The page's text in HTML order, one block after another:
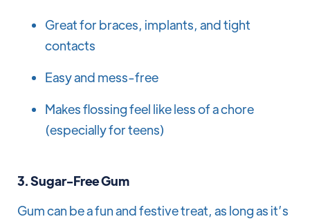
Great for braces, implants, and tight
contacts
Easy and mess-free
Makes flossing feel like less of a chore
(especially for teens)
3.Sugar-Free Gum
Gum can be a fun and festive treat, as long as it’s